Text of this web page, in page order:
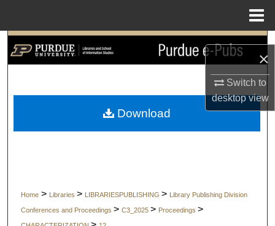
×
Switch to
desktopview
Search
My Account
Home > Libraries > LIBRARIESPUBLISHING > Library Publishing Division
Conferences and Proceedings > C3_2025 > Proceedings >
Download